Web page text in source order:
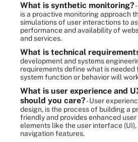
What is synthetic monitoring?
is a proactive monitoring approach
simulations of user interactions to
performance and availability of
and services.
What is technical
development and systems
requirements define what is needed
system function or behavior will
What is user experience and
should you care?- User
design, is the process of building a
friendly and provides enhanced
elements like the user interface (UI),
navigation features.